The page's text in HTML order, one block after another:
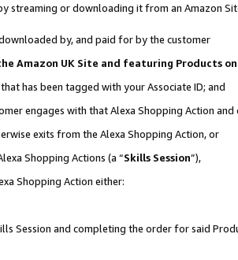
streaming or downloading it from an Amazon
by, and paid for by the customer
Amazon UK Site and featuring Products
has been tagged with your Associate ID; and
engages with that Alexa Shopping Action and
exits from the Alexa Shopping Action, or
Shopping Actions (a “Skills Session”),
Shopping Action either:
Session and completing the order for said